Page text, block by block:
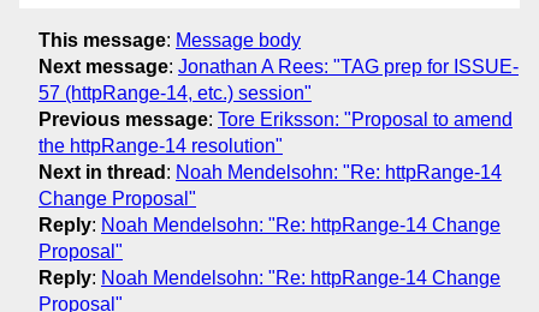
This message: Message body
Next message: Jonathan A Rees: "TAG prep for ISSUE-
57 (httpRange-14, etc.) session"
Previous message: Tore Eriksson: "Proposal to amend
the httpRange-14 resolution"
Next in thread : Noah Mendelsohn: "Re: httpRange-14
Change Proposal"
Reply: Noah Mendelsohn: "Re: httpRange-14 Change
Proposal"
Reply: Noah Mendelsohn: "Re: httpRange-14 Change
Proposal"